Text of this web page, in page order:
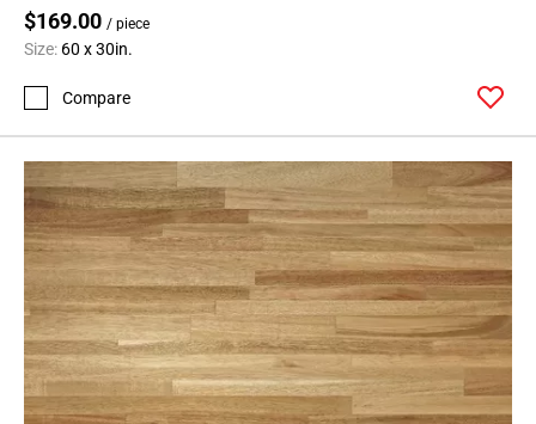
$169.00 / piece
Size: 60 x 30in.
Compare